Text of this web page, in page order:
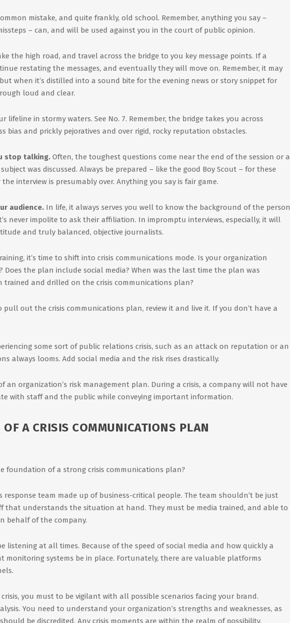
mistake, and quite frankly, old school. Remember, anything you say –
– can, and will be used against you in the court of public opinion.
the high road, and travel across the bridge to you key message points. If a
restating the messages, and eventually they will move on. Remember, it may
when it’s distilled into a sound bite for the evening news or story snippet for
loud and clear.
lifeline in stormy waters. See No. 7. Remember, the bridge takes you across
bias and prickly pejoratives and over rigid, rocky reputation obstacles.
stop talking. Often, the toughest questions come near the end of the session or a
was discussed. Always be prepared – like the good Boy Scout – for these
interview is presumably over. Anything you say is fair game.
audience. In life, it always serves you well to know the background of the person
never impolite to ask their affiliation. In impromptu interviews, especially, it will
and truly balanced, objective journalists.
it’s time to shift into crisis communications mode. Is your organization
Does the plan include social media? When was the last time the plan was
trained and drilled on the crisis communications plan?
pull out the crisis communications plan, review it and live it. If you don’t have a
some sort of public relations crisis, such as an attack on reputation or an
always looms. Add social media and the risk rises drastically.
an organization’s risk management plan. During a crisis, a company will not have
with staff and the public while conveying important information.
A CRISIS COMMUNICATIONS PLAN
foundation of a strong crisis communications plan?
response team made up of business-critical people. The team shouldn’t be just
that understands the situation at hand. They must be media trained, and able to
behalf of the company.
listening at all times. Because of the speed of social media and how quickly a
monitoring systems be in place. Fortunately, there are valuable platforms
you must to be vigilant with all possible scenarios facing your brand.
You need to understand your organization’s strengths and weaknesses, as
be discredited. Any crisis moments are within the realm of possibility,